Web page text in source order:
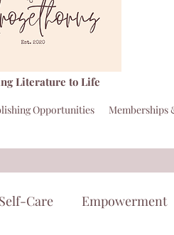
Opportunities Memberships
Literature to Life
Self-Care Empowerment